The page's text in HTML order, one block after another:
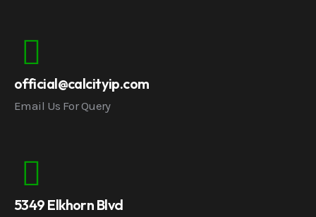
official@calcityip.com
Email Us For Query
5349 Elkhorn Blvd